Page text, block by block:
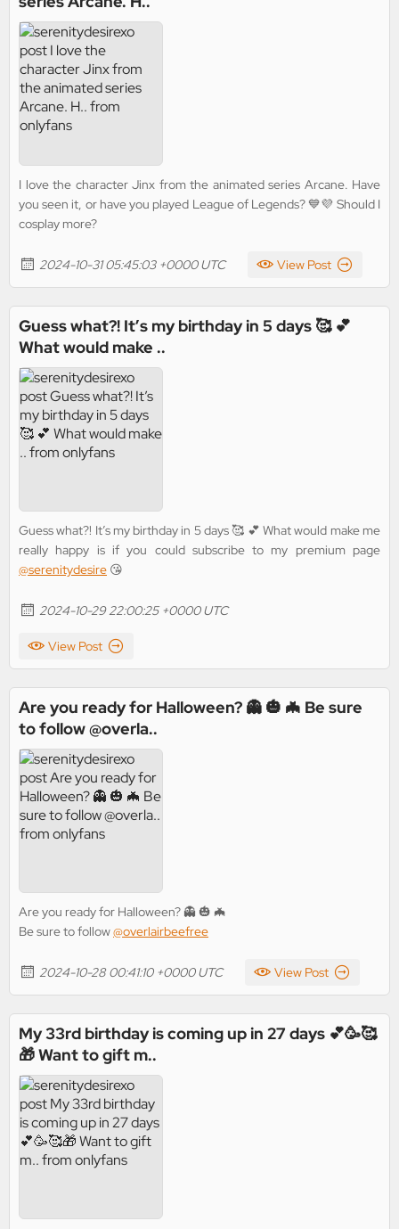
I love the character Jinx from the animated series Arcane. Have
you seen it, or have you played League of Legends? 💙💜 Should I
cosplay more?
2024-10-31 05:45:03 +0000 UTC View Post
Guess what?! It’s my birthday in 5 days 🥰 💕
What would make ..
Guess what?! It’s my birthday in 5 days 🥰 💕 What would make me
really happy is if you could subscribe to my premium page
@serenitydesire 😘
2024-10-29 22:00:25 +0000 UTC
View Post
Are you ready for Halloween? 👻 🎃 🦇 Be sure
to follow @overla..
Are you ready for Halloween? 👻 🎃 🦇
Be sure to follow@overlairbeefree
2024-10-28 00:41:10 +0000 UTC View Post
My 33rd birthday is coming up in 27 days 💕🥳🥰
🎁 Want to gift m..